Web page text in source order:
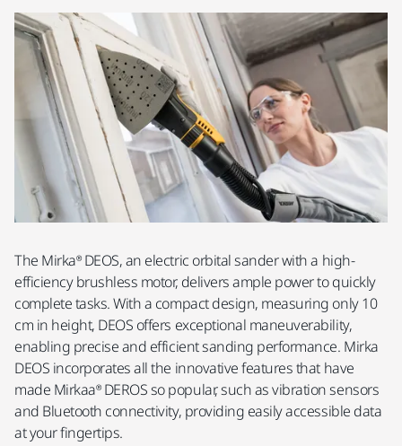
The Mirka® DEOS, an electric orbital sander with a high-
efficiency brushless motor, delivers ample power to quickly
complete tasks. With a compact design, measuring only 10
cm in height, DEOS offers exceptional maneuverability,
enabling precise and efficient sanding performance. Mirka
DEOS incorporates all the innovative features that have
made Mirkaa® DEROS so popular, such as vibration sensors
and Bluetooth connectivity, providing easily accessible data
at your fingertips.